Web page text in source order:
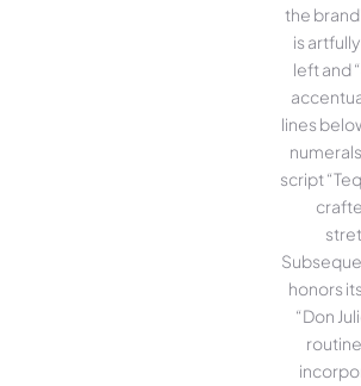
the
is
left and
lines
script
honors
“Don